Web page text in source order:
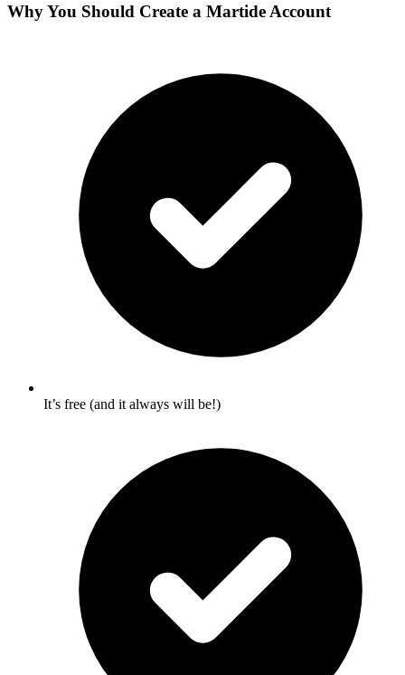
Why You Should Create a Martide Account
It’s free (and it always will be!)